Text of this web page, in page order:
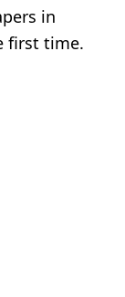
in
first time.